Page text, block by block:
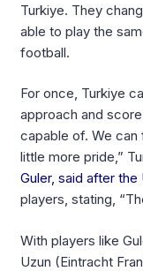
Turkiye. They
able to play the
football.
For once, Turkiye
approach and
capable of. We can
little more pride,”
Guler, said after the
players, stating,
With players like
Uzun (Eintracht